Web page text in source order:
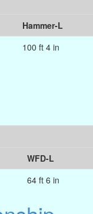
Hammer-L
100 ft 4 in
WFD-L
64 ft 6 in